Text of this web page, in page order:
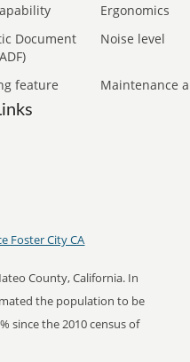
Ergonomics
Document
Noise level
feature Maintenance
Foster City CA
County, California. In
the population to be
since the 2010 census of